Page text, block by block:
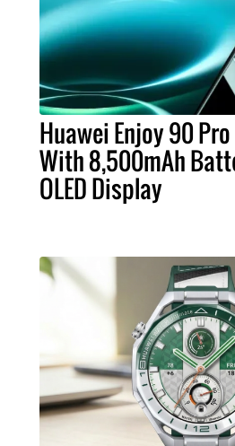
Huawei Enjoy 90
With 8,500mAh
OLED Display